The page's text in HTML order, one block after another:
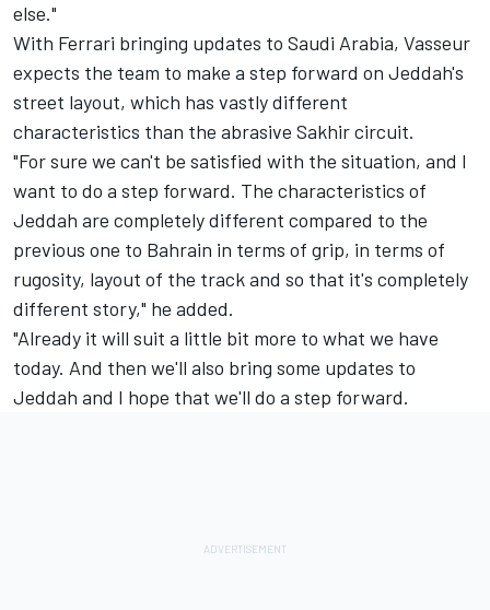
else."
With Ferrari bringing updates to Saudi Arabia, Vasseur
expects the team to make a step forward on Jeddah's
street layout, which has vastly different
characteristics than the abrasive Sakhir circuit.
"For sure we can't be satisfied with the situation, and I
want to do a step forward. The characteristics of
Jeddah are completely different compared to the
previous one to Bahrain in terms of grip, in terms of
rugosity, layout of the track and so that it's completely
different story," he added.
"Already it will suit a little bit more to what we have
today. And then we'll also bring some updates to
Jeddah and I hope that we'll do a step forward.